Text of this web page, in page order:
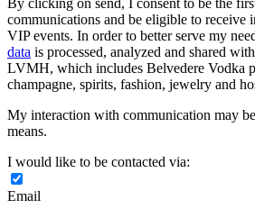
By clicking on send, I consent to be the
communications and be eligible to receive
VIP events. In order to better serve my
data is processed, analyzed and shared
LVMH, which includes Belvedere Vodka
champagne, spirits, fashion, jewelry and
My interaction with communication may
means.
I would like to be contacted via:
Email